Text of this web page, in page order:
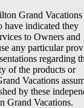
Grand Vacations
have indicated they
to Owners and
any particular
regarding
of the products or
Vacations
by these
Grand Vacations.